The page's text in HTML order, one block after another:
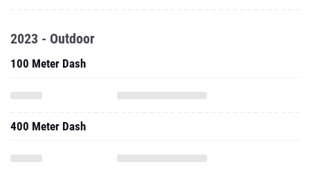
2023 - Outdoor
100 Meter Dash
400 Meter Dash